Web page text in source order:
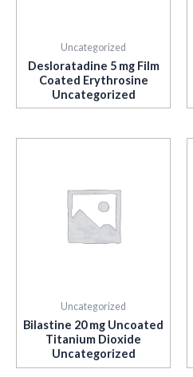
Uncategorized
Desloratadine 5 mg Film
Coated Erythrosine
Uncategorized
Uncategorized
Bilastine 20 mg Uncoated
Titanium Dioxide
Uncategorized